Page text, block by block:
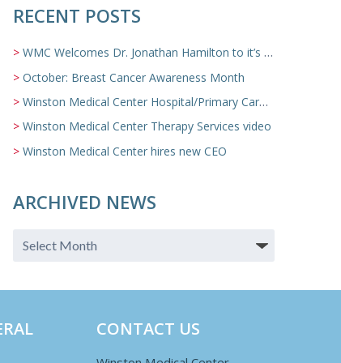
RECENT POSTS
WMC Welcomes Dr. Jonathan Hamilton to it’s Family Medicine Team
October: Breast Cancer Awareness Month
Winston Medical Center Hospital/Primary Care/Nursing Home Video
Winston Medical Center Therapy Services video
Winston Medical Center hires new CEO
ARCHIVED NEWS
CONTACT US